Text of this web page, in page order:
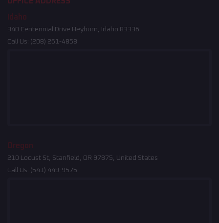
Idaho
340 Centennial Drive Heyburn, Idaho 83336
Call Us: (208) 261-4858
Oregon
210 Locust St, Stanfield, OR 97875, United States
Call Us: (541) 449-9575